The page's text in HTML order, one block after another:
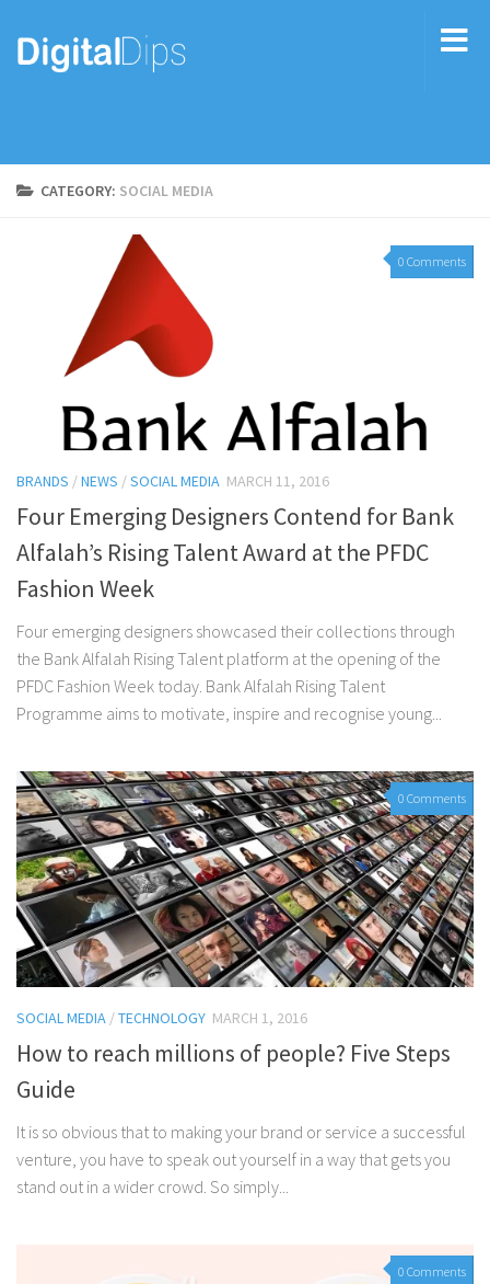
CATEGORY: SOCIAL MEDIA
0 Comments
BRANDS /NEWS /SOCIAL MEDIA MARCH 11, 2016
Four Emerging Designers Contend for Bank
Alfalah’s Rising Talent Award at the PFDC
Fashion Week
Four emerging designers showcased their collections through
the Bank Alfalah Rising Talent platform at the opening of the
PFDC Fashion Week today. Bank Alfalah Rising Talent
Programme aims to motivate, inspire and recognise young...
0 Comments
SOCIAL MEDIA /TECHNOLOGY MARCH 1, 2016
How to reach millions of people? Five Steps
Guide
It is so obvious that to making your brand or service a successful
venture, you have to speak out yourself in a way that gets you
stand out in a wider crowd. So simply...
0 Comments